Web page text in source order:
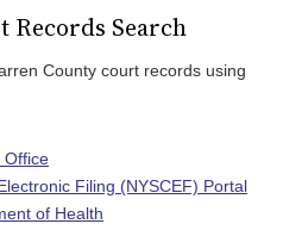
Records Search
County court records using
Office
Filing (NYSCEF) Portal
of Health